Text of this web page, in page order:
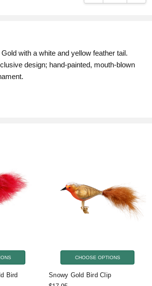
with a white and yellow feather tail.
design; hand-painted, mouth-blown
Bird
CHOOSE OPTIONS
Snowy Gold Bird Clip